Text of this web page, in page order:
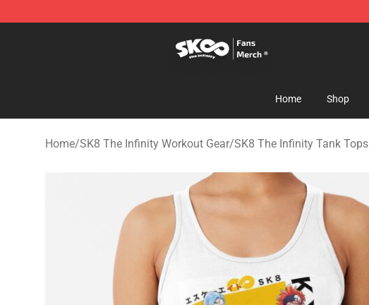
Home Shop
Home/SK8 The Infinity Workout Gear/SK8 The Infinity Tank Tops